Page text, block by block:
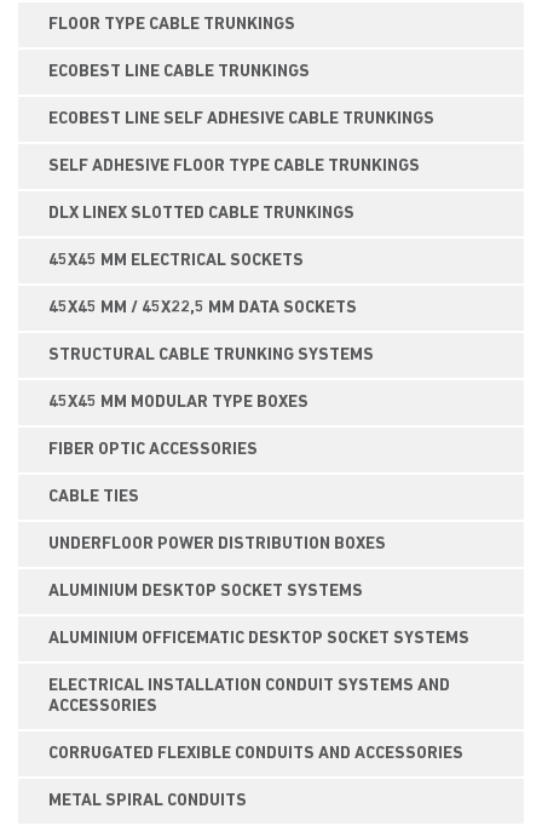
FLOOR TYPE CABLE TRUNKINGS
ECOBEST LINE CABLE TRUNKINGS
ECOBEST LINE SELF ADHESIVE CABLE TRUNKINGS
SELF ADHESIVE FLOOR TYPE CABLE TRUNKINGS
DLX LINEX SLOTTED CABLE TRUNKINGS
45X45 MM ELECTRICAL SOCKETS
45X45 MM / 45X22,5 MM DATA SOCKETS
STRUCTURAL CABLE TRUNKING SYSTEMS
45X45 MM MODULAR TYPE BOXES
FIBER OPTIC ACCESSORIES
CABLE TIES
UNDERFLOOR POWER DISTRIBUTION BOXES
ALUMINIUM DESKTOP SOCKET SYSTEMS
ALUMINIUM OFFICEMATIC DESKTOP SOCKET SYSTEMS
ELECTRICAL INSTALLATION CONDUIT SYSTEMS AND
ACCESSORIES
CORRUGATED FLEXIBLE CONDUITS AND ACCESSORIES
METAL SPIRAL CONDUITS